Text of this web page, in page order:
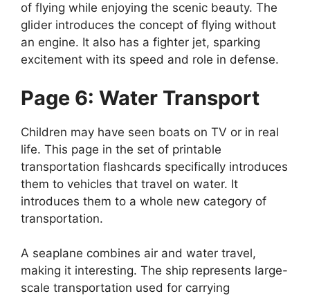
of flying while enjoying the scenic beauty. The
glider introduces the concept of flying without
an engine. It also has a fighter jet, sparking
excitement with its speed and role in defense.
Page 6: Water Transport
Children may have seen boats on TV or in real
life. This page in the set of printable
transportation flashcards specifically introduces
them to vehicles that travel on water. It
introduces them to a whole new category of
transportation.
A seaplane combines air and water travel,
making it interesting. The ship represents large-
scale transportation used for carrying